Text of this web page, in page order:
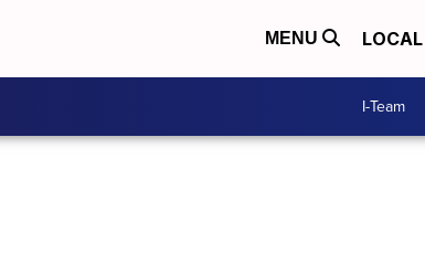
MENU LOCAL
I-Team